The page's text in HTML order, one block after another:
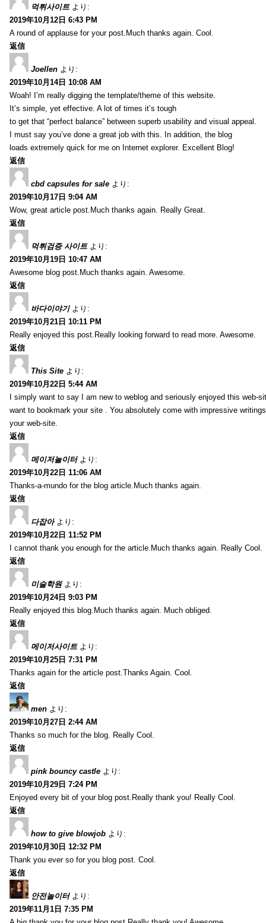
먹튀사이트 より:
2019年10月12日 6:43 PM
A round of applause for your post.Much thanks again. Cool.
返信
Joellen より:
2019年10月14日 10:08 AM
Woah! I’m really digging the template/theme of this website.
It’s simple, yet effective. A lot of times it’s tough
to get that “perfect balance” between superb usability and visual appeal.
I must say you’ve done a great job with this. In addition, the blog
loads extremely quick for me on Internet explorer. Excellent Blog!
返信
cbd capsules for sale より:
2019年10月17日 9:04 AM
Wow, great article post.Much thanks again. Really Great.
返信
먹튀검증 사이트 より:
2019年10月19日 10:47 AM
Awesome blog post.Much thanks again. Awesome.
返信
바다이야기 より:
2019年10月21日 10:11 PM
Really enjoyed this post.Really looking forward to read more. Awesome.
返信
This Site より:
2019年10月22日 5:44 AM
I simply want to say I am new to weblog and seriously enjoyed this web-
want to bookmark your site . You absolutely come with impressive
your web-site.
返信
메이저놀이터 より:
2019年10月22日 11:06 AM
Thanks-a-mundo for the blog article.Much thanks again.
返信
다잡아 より:
2019年10月22日 11:52 PM
I cannot thank you enough for the article.Much thanks again. Really Cool.
返信
미술학원 より:
2019年10月24日 9:03 PM
Really enjoyed this blog.Much thanks again. Much obliged.
返信
메이저사이트 より:
2019年10月25日 7:31 PM
Thanks again for the article post.Thanks Again. Cool.
返信
men より:
2019年10月27日 2:44 AM
Thanks so much for the blog. Really Cool.
返信
pink bouncy castle より:
2019年10月29日 7:24 PM
Enjoyed every bit of your blog post.Really thank you! Really Cool.
返信
how to give blowjob より:
2019年10月30日 12:32 PM
Thank you ever so for you blog post. Cool.
返信
안전놀이터 より:
2019年11月1日 7:35 PM